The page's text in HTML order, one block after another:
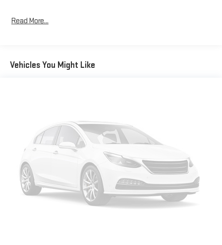
Read More...
Vehicles You Might Like